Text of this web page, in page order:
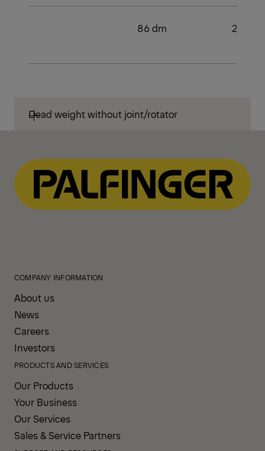
86 dm 2
Dead weight without joint/rotator
COMPANY INFORMATION
About us
News
Careers
Investors
PRODUCTS AND SERVICES
Our Products
Your Business
Our Services
Sales & Service Partners